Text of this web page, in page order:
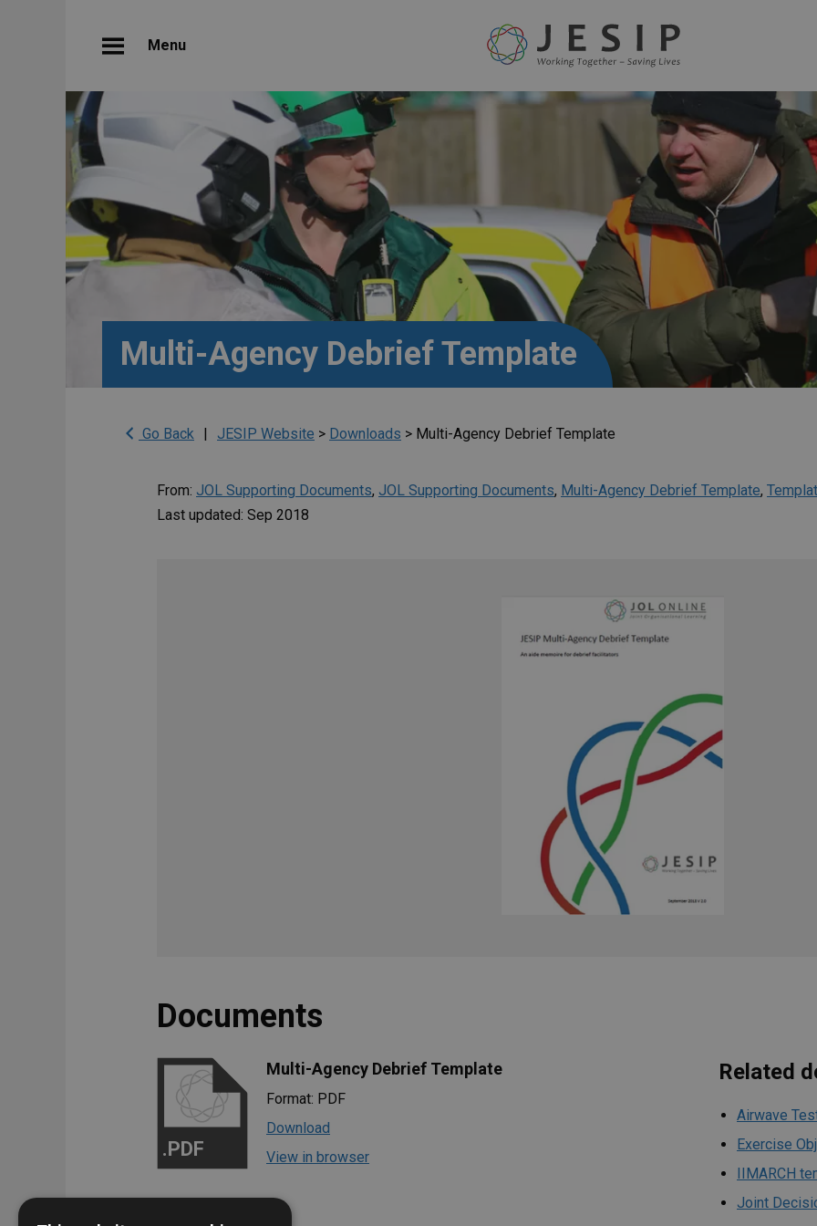
Menu
Multi-Agency Debrief Template
Go Back | JESIP Website > Downloads > Multi-Agency Debrief Template
From: JOL Supporting Documents, JOL Supporting Documents, Multi-Agency Debrief Template,
Last updated: Sep 2018
Documents
.PDF
Multi-Agency Debrief Template
Format: PDF
Download
View in browser
Related
Airwave
Exercise
IIMARCH
Joint